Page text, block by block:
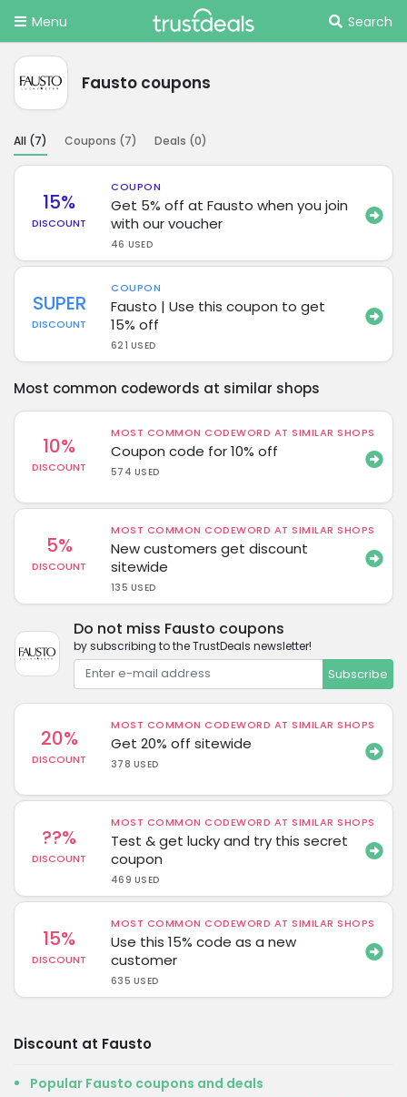
Menu Search
Fausto coupons
All (7) Coupons (7) Deals (0)
15%
DISCOUNT
COUPON
Get 5% off at Fausto when you join
with our voucher
46 USED
SUPER
DISCOUNT
COUPON
Fausto | Use this coupon to get
15% off
621 USED
Most common codewords at similar shops
10%
DISCOUNT
MOST COMMON CODEWORD AT SIMILAR SHOPS
Coupon code for 10% off
574 USED
5%
DISCOUNT
MOST COMMON CODEWORD AT SIMILAR SHOPS
New customers get discount
sitewide
135 USED
Do not miss Fausto coupons
by subscribing to the TrustDeals newsletter!
Subscribe
20%
DISCOUNT
MOST COMMON CODEWORD AT SIMILAR SHOPS
Get 20% off sitewide
378 USED
??%
DISCOUNT
MOST COMMON CODEWORD AT SIMILAR SHOPS
Test & get lucky and try this secret
coupon
469 USED
15%
DISCOUNT
MOST COMMON CODEWORD AT SIMILAR SHOPS
Use this 15% code as a new
customer
635 USED
Discount at Fausto
Popular Fausto coupons and deals